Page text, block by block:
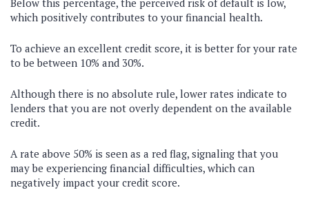
Below this percentage, the perceived risk of default is low,
which positively contributes to your financial health.
To achieve an excellent credit score, it is better for your rate
to be between 10% and 30%.
Although there is no absolute rule, lower rates indicate to
lenders that you are not overly dependent on the available
credit.
A rate above 50% is seen as a red flag, signaling that you
may be experiencing financial difficulties, which can
negatively impact your credit score.